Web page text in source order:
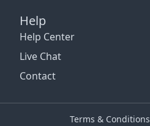
Help
Help Center
Live Chat
Contact
Terms & Conditions